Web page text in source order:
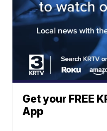
Get your FREE
App